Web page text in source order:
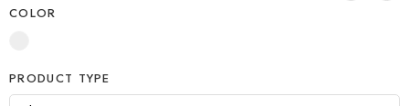
COLOR
PRODUCT TYPE